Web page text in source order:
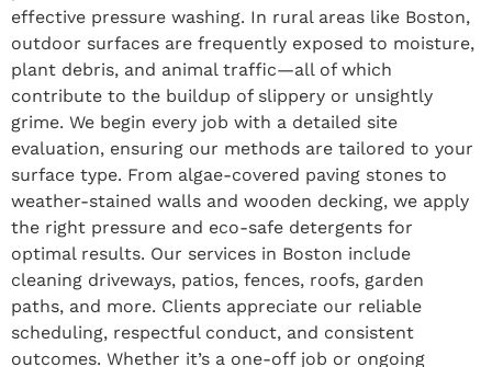
effective pressure washing. In rural areas like Boston,
outdoor surfaces are frequently exposed to moisture,
plant debris, and animal traffic—all of which
contribute to the buildup of slippery or unsightly
grime. We begin every job with a detailed site
evaluation, ensuring our methods are tailored to your
surface type. From algae-covered paving stones to
weather-stained walls and wooden decking, we apply
the right pressure and eco-safe detergents for
optimal results. Our services in Boston include
cleaning driveways, patios, fences, roofs, garden
paths, and more. Clients appreciate our reliable
scheduling, respectful conduct, and consistent
outcomes. Whether it’s a one-off job or ongoing